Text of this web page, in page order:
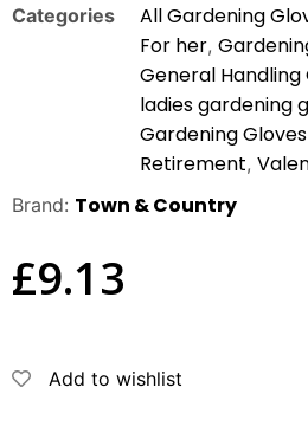
Categories
All Gardening
For her,
General Handling
ladies gardening
Gardening Gloves
Retirement,
Brand: Town & Country
£9.13
Add to wishlist